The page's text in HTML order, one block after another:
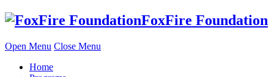
Skip
FoxFire Foundation
Open Menu Close Menu
Home